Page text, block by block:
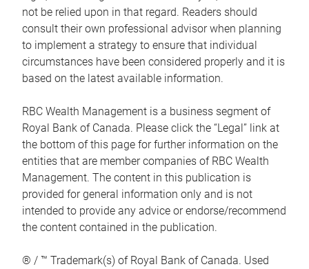
not be relied upon in that regard. Readers should
consult their own professional advisor when planning
to implement a strategy to ensure that individual
circumstances have been considered properly and it is
based on the latest available information.
RBC Wealth Management is a business segment of
Royal Bank of Canada. Please click the “Legal” link at
the bottom of this page for further information on the
entities that are member companies of RBC Wealth
Management. The content in this publication is
provided for general information only and is not
intended to provide any advice or endorse/recommend
the content contained in the publication.
® / ™ Trademark(s) of Royal Bank of Canada. Used